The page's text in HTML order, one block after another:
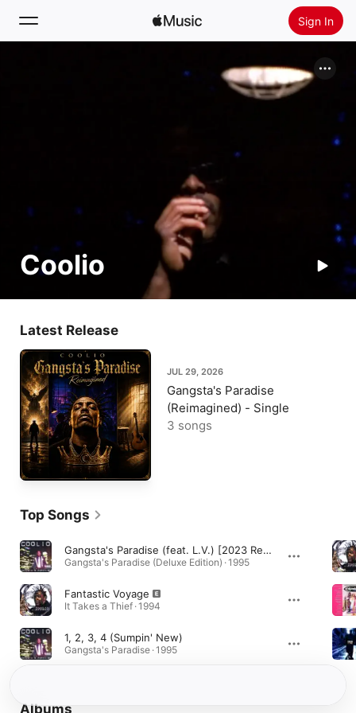
Sign In
Install Apple Music
Coolio
Latest Release
JUL 29, 2026
Gangsta's Paradise
(Reimagined) - Single
3 songs
Top Songs
Gangsta's Paradise (feat. L.V.) [2023 Remaster]
Gangsta's Paradise (Deluxe Edition) · 1995
Fantastic Voyage
It Takes a Thief · 1994
1, 2, 3, 4 (Sumpin' New)
Gangsta's Paradise · 1995
Albums